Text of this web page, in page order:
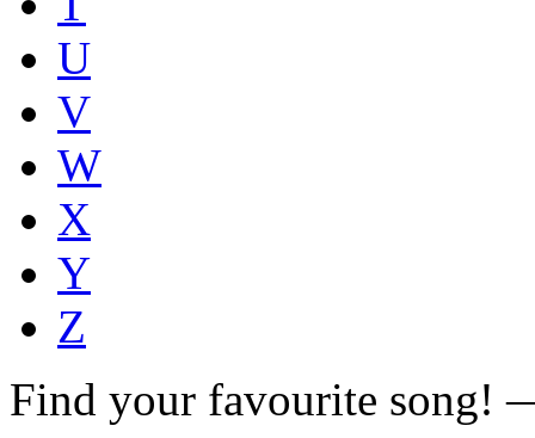
U
V
W
X
Y
Z
Find your favourite song!